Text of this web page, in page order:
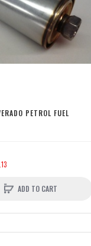
PETROL FUEL
ADD TO CART